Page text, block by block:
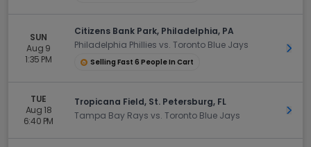
SUN
Aug 9
1:35 PM
Citizens Bank Park, Philadelphia, PA
Philadelphia Phillies vs. Toronto Blue Jays
Selling Fast 6 People In Cart
Get
TUE
Aug 18
6:40 PM
Tropicana Field, St. Petersburg, FL
Tampa Bay Rays vs. Toronto Blue Jays
Get